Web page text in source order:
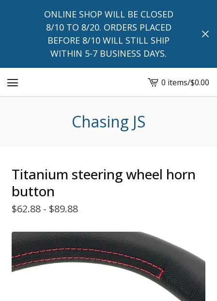
ONLINE SHOP WILL BE CLOSED
8/10 TO 8/20. ORDERS PLACED
BEFORE 8/10 WILL STILL SHIP
WITHIN 5-7 BUSINESS DAYS.
View
cart
0 items/$0.00
Chasing JS
Titanium steering wheel horn
button
$62.88 - $89.88